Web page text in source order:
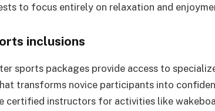
to focus entirely on relaxation and
inclusions
sports packages provide access to
transforms novice participants into
certified instructors for activities like